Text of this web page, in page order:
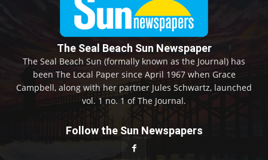
The Seal Beach Sun Newspaper
The Seal Beach Sun (formally known as the Journal) has
been The Local Paper since April 1967 when Grace
Campbell, along with her partner Jules Schwartz, launched
vol. 1 no. 1 of The Journal.
Follow the Sun Newspapers